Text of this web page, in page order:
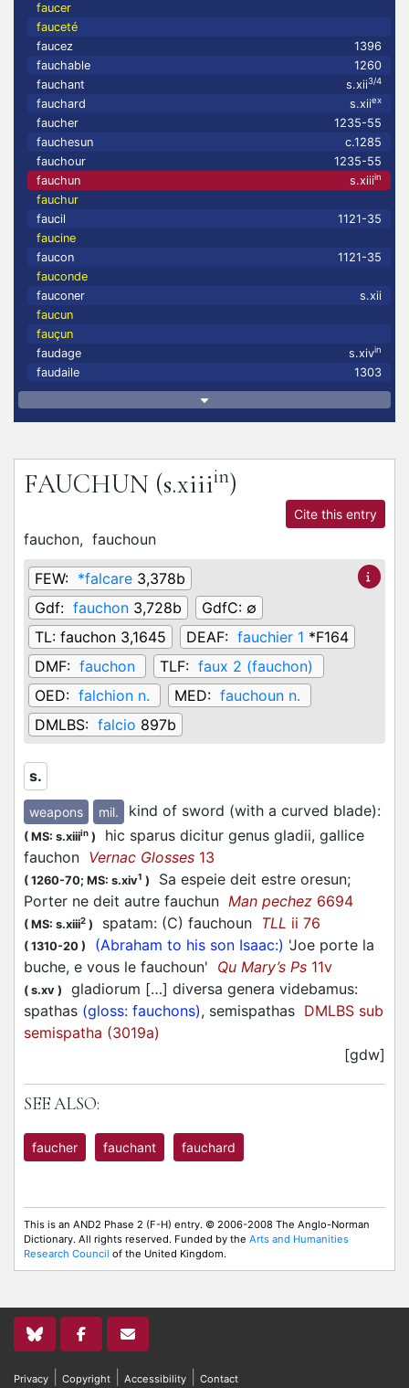
faucer
fauceté
faucez
1396
fauchable
1260
fauchant
s.xii3/4
fauchard s.xiiex
faucher
1235-55
fauchesun
c.1285
fauchour
1235-55
fauchun
s.xiiiin
fauchur
faucil
1121-35
faucine
faucon
1121-35
fauconde
fauconer
s.xii
faucun
fauçun
faudage
s.xivin
faudaile 1303
FAUCHUN (s.xiiiin)
Cite this entry
fauchon, fauchoun
FEW: *falcare 3,378b
Gdf: fauchon 3,728b GdfC: ∅
TL: fauchon 3,1645 DEAF: fauchier 1 *F164
DMF: fauchon TLF: faux 2 (fauchon)
OED: falchion n. MED: fauchoun n.
DMLBS: falcio 897b
s.
weapons mil. kind of sword (with a curved blade):
( MS: s.xiiiin )
hic sparus dicitur genus gladii, gallice
fauchon Vernac Glosses 13
( 1260-70; MS: s.xiv1 )
Sa espeie deit estre oresun;
Porter ne deit autre fauchun Man pechez 6694
( MS: s.xiii2 ) spatam: (C) fauchoun TLL ii 76
( 1310-20 ) (Abraham to his son Isaac:) 'Joe porte la
buche, e vous le fauchoun' Qu Mary’s Ps 11v
( s.xv )
gladiorum […] diversa genera videbamus:
spathas (gloss: fauchons), semispathas DMLBS sub
semispatha (3019a)
[gdw]
SEE ALSO:
faucher fauchant fauchard
This is an AND2 Phase 2 (F-H) entry. © 2006-2008 The Anglo-Norman
Dictionary. All rights reserved. Funded by the Arts and Humanities
Research Council of the United Kingdom.
Privacy Copyright Accessibility Contact